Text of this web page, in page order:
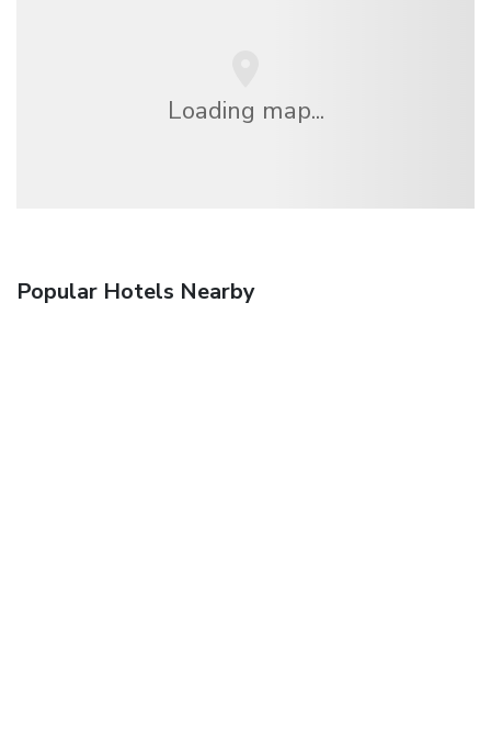
Loading map...
Popular Hotels Nearby